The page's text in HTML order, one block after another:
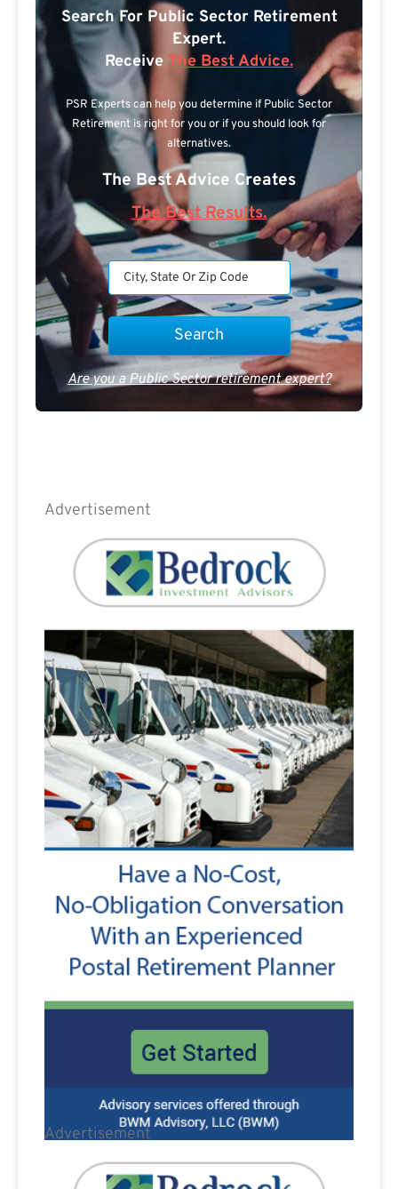
Search For Public Sector Retirement
Expert.
Receive The Best Advice.
PSR Experts can help you determine if Public Sector
Retirement is right for you or if you should look for
alternatives.
The Best Advice Creates
The Best Results.
Are you a Public Sector retirement expert?
Advertisement
Advertisement